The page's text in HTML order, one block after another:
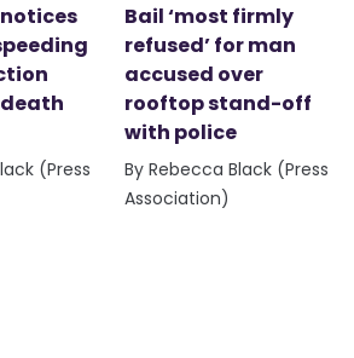
(Press
Bail ‘most firmly
refused’ for man
accused over
rooftop stand-off
with police
By Rebecca Black (Press
Association)